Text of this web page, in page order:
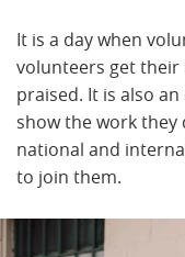
It is a day when
volunteers get
praised. It is also
show the work
national and
to join them.